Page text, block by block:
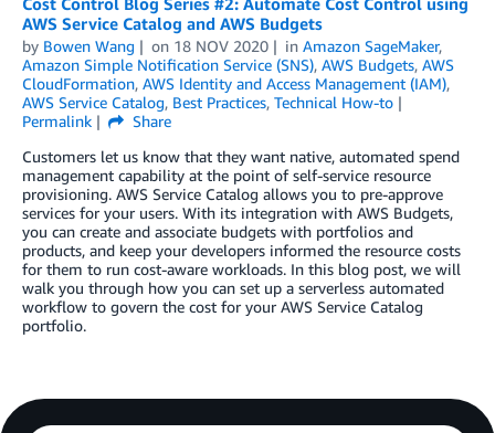
AWS Service Catalog and AWS Budgets
by Bowen Wang on 18 NOV 2020 in Amazon SageMaker,
Amazon Simple Notification Service (SNS), AWS Budgets, AWS
CloudFormation, AWS Identity and Access Management (IAM),
AWS Service Catalog, Best Practices, Technical How-to
Permalink
Share
Customers let us know that they want native, automated spend
management capability at the point of self-service resource
provisioning. AWS Service Catalog allows you to pre-approve
services for your users. With its integration with AWS Budgets,
you can create and associate budgets with portfolios and
products, and keep your developers informed the resource costs
for them to run cost-aware workloads. In this blog post, we will
walk you through how you can set up a serverless automated
workflow to govern the cost for your AWS Service Catalog
portfolio.